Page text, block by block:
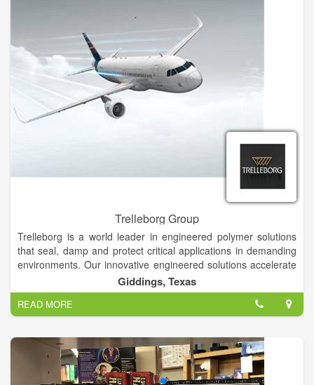
Trelleborg Group
Trelleborg is a world leader in engineered polymer solutions
that seal, damp and protect critical applications in demanding
environments. Our innovative engineered solutions accelerate
performance for our customers in a sustainable way. Founded
in 1905, Trelleborg is a world leader in engineered polymer
solutions that seal, damp and protect critical applications in
demanding environments. Its innovative solutions accelerate
performance for customers in a sustainable way. From seals in
your car to buoyancy in offshore oil & gas facilities, from the
wheels on tractors to fenders at ports; a Trelleborg solution is
probably somewhere close to you today.
Giddings, Texas
READ MORE